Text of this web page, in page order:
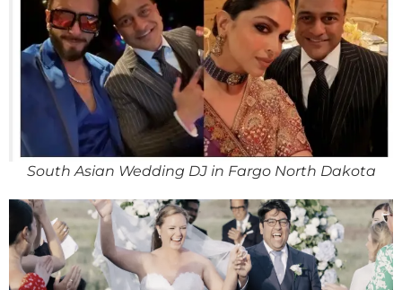
South Asian Wedding DJ in Fargo North Dakota